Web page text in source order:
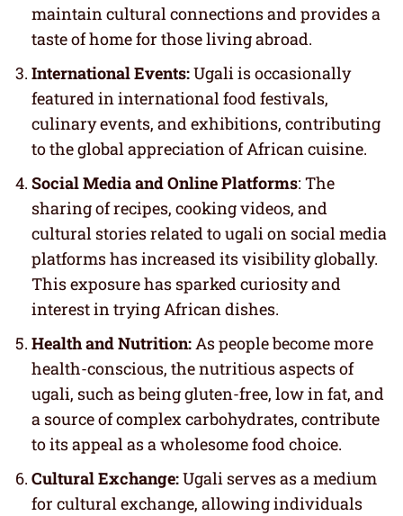
maintain cultural connections and provides a
taste of home for those living abroad.
International Events:Ugali is occasionally
featured in international food festivals,
culinary events, and exhibitions, contributing
to the global appreciation of African cuisine.
Social Media and Online Platforms: The
sharing of recipes, cooking videos, and
cultural stories related to ugali on social media
platforms has increased its visibility globally.
This exposure has sparked curiosity and
interest in trying African dishes.
Health and Nutrition:As people become more
health-conscious, the nutritious aspects of
ugali, such as being gluten-free, low in fat, and
a source of complex carbohydrates, contribute
to its appeal as a wholesome food choice.
Cultural Exchange:Ugali serves as a medium
for cultural exchange, allowing individuals